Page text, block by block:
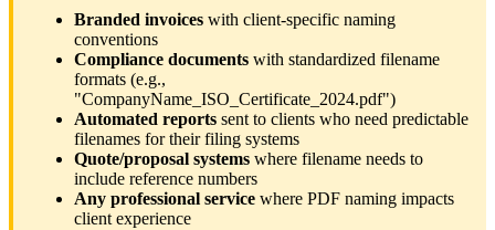
Branded invoices with client-specific naming
conventions
Compliance documents with standardized filename
formats (e.g.,
"CompanyName_ISO_Certificate_2024.pdf")
Automated reports sent to clients who need predictable
filenames for their filing systems
Quote/proposal systems where filename needs to
include reference numbers
Any professional service where PDF naming impacts
client experience